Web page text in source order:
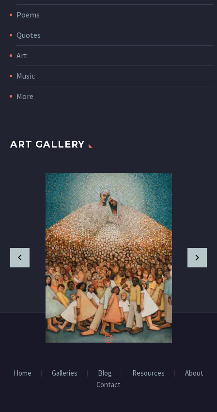
Poems
Quotes
Art
Music
More
ART GALLERY
Home Galleries Blog Resources
About
Contact